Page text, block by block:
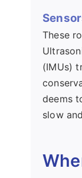
These
(IMUs)
deems
slow